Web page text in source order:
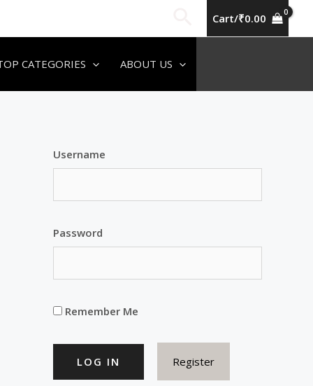
Search
Cart/₹0.00
CATEGORIES ABOUT US
Username
Password
Remember Me
Register